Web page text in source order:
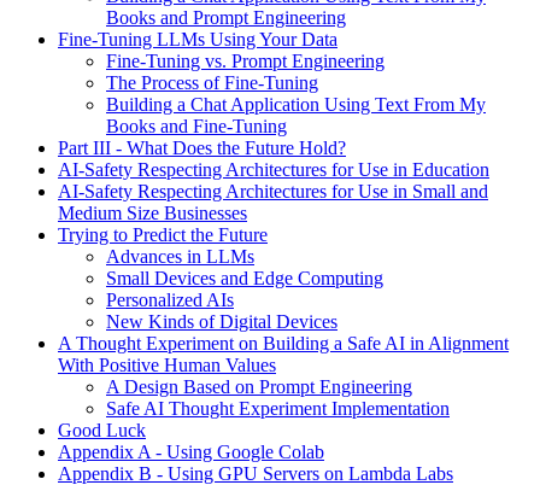
Books and Prompt Engineering
Fine-Tuning LLMs Using Your Data
Fine-Tuning vs. Prompt Engineering
The Process of Fine-Tuning
Building a Chat Application Using Text From My
Books and Fine-Tuning
Part III - What Does the Future Hold?
AI-Safety Respecting Architectures for Use in Education
AI-Safety Respecting Architectures for Use in Small and
Medium Size Businesses
Trying to Predict the Future
Advances in LLMs
Small Devices and Edge Computing
Personalized AIs
New Kinds of Digital Devices
A Thought Experiment on Building a Safe AI in Alignment
With Positive Human Values
A Design Based on Prompt Engineering
Safe AI Thought Experiment Implementation
Good Luck
Appendix A - Using Google Colab
Appendix B - Using GPU Servers on Lambda Labs